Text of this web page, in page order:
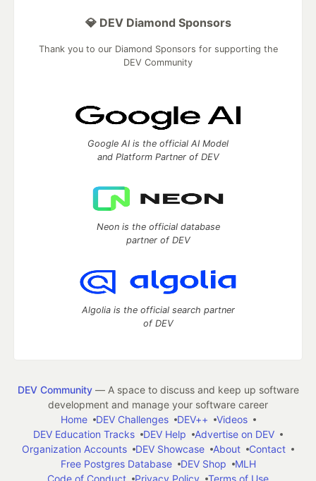
💎 DEV Diamond Sponsors
Thank you to our Diamond Sponsors for supporting the
DEV Community
Google AI is the official AI Model
and Platform Partner of DEV
Neon is the official database
partner of DEV
Algolia is the official search partner
of DEV
DEV Community— A space to discuss and keep up software
development and manage your software career
Home
DEV Challenges DEV++
Videos
DEV Education Tracks
DEV Help
Advertise on DEV
Organization Accounts
DEV Showcase About
Contact
Free Postgres Database
DEV Shop
MLH
Code of Conduct
Privacy Policy Terms of Use